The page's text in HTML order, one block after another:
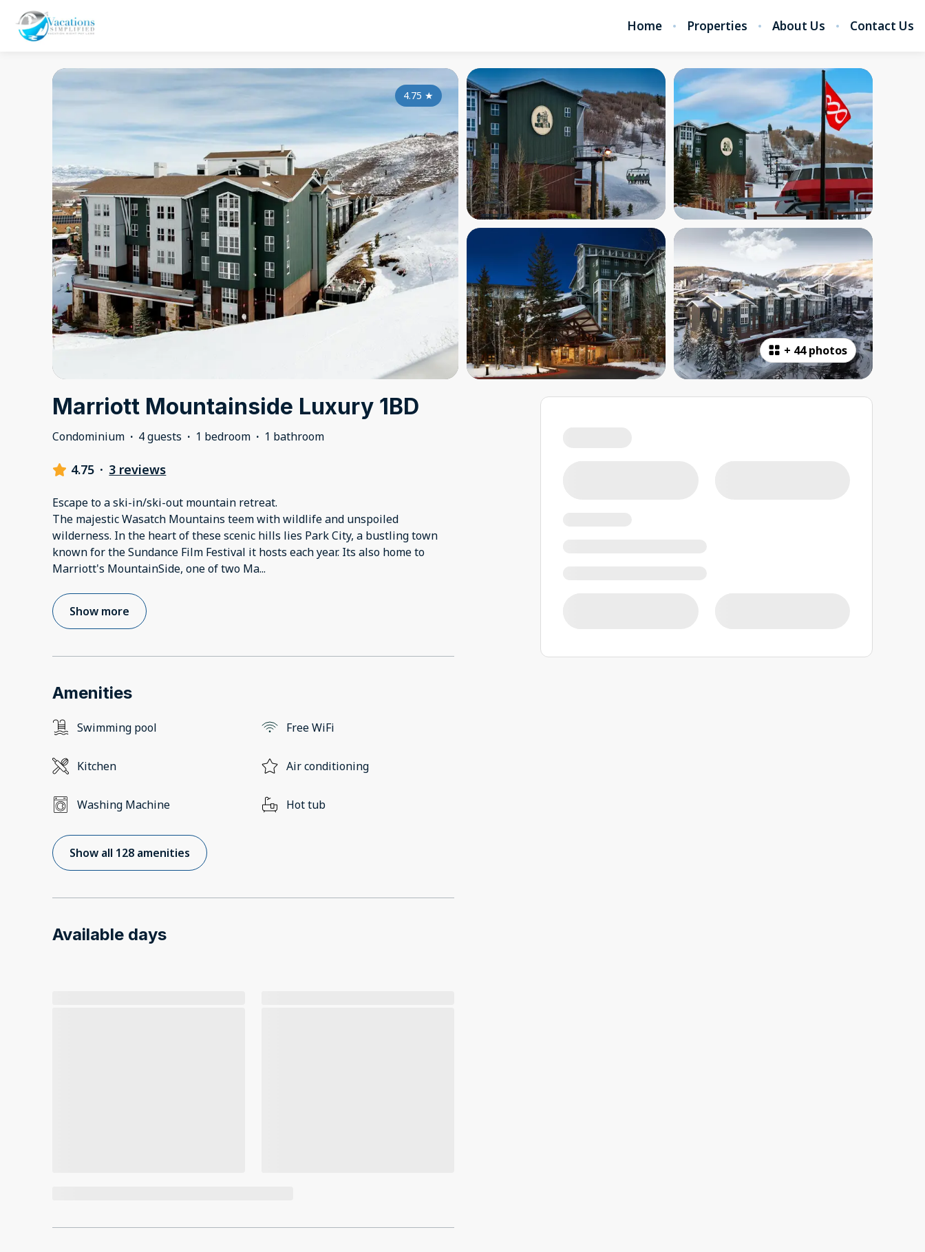
Home Properties About Us Contact Us
+ 44 photos
4.75 ★
Marriott Mountainside Luxury 1BD
Condominium · 4 guests · 1 bedroom · 1 bathroom
4.75 · 3 reviews
Escape to a ski-in/ski-out mountain retreat.
The majestic Wasatch Mountains teem with wildlife and unspoiled
wilderness. In the heart of these scenic hills lies Park City, a bustling town
known for the Sundance Film Festival it hosts each year. Its also home to
Marriott's MountainSide, one of two Ma...
Show more
Amenities
Swimming pool Free WiFi
Kitchen Air conditioning
Washing Machine Hot tub
Show all 128 amenities
Available days